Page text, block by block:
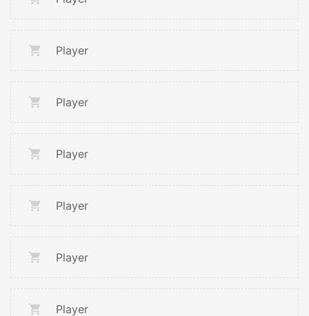
Player
Player
Player
Player
Player
Player